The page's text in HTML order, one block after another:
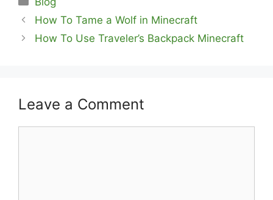
How To Tame a Wolf in Minecraft
How To Use Traveler’s Backpack Minecraft
Leave a Comment